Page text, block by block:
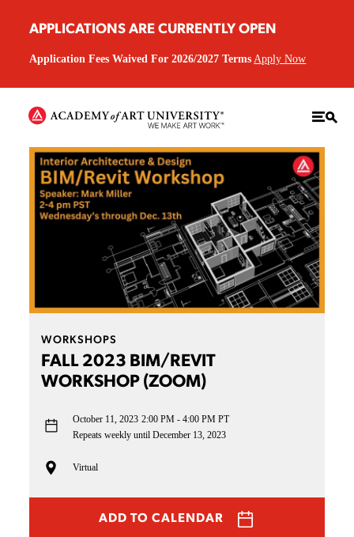
APPLICATIONS ARE CURRENTLY OPEN
Application Fees Waived For 2026/2027 Terms Apply Now
WORKSHOPS
FALL 2023 BIM/REVIT
WORKSHOP (ZOOM)
October 11, 2023 2:00 PM - 4:00 PM PT
Repeats weekly until December 13, 2023
Virtual
ADD TO CALENDAR